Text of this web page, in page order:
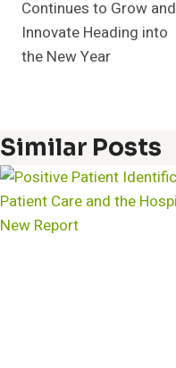
Continues to Grow and
Innovate Heading into
the New Year
Similar Posts